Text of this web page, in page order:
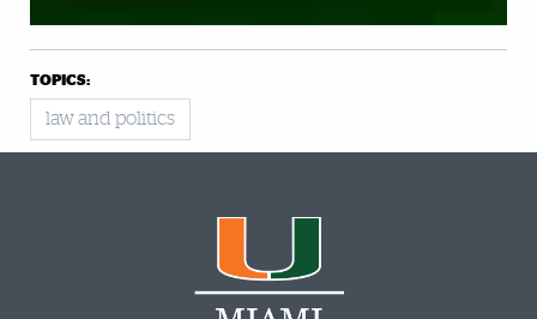
TOPICS:
law and politics